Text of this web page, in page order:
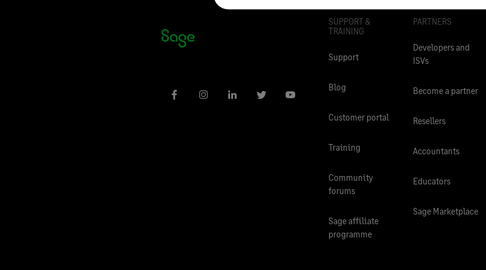
SUPPORT &
TRAINING
Support
Blog
Customer portal
Training
Community
forums
Sage affiliate
programme
PARTNERS
Developers and
ISVs
Become a partner
Resellers
Accountants
Educators
Sage Marketplace